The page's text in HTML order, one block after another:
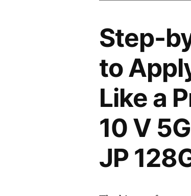
Step-
to
Like a
10 V
JP